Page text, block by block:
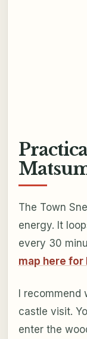
The Town
energy. It
every 30
map here
I
castle visit.
enter the